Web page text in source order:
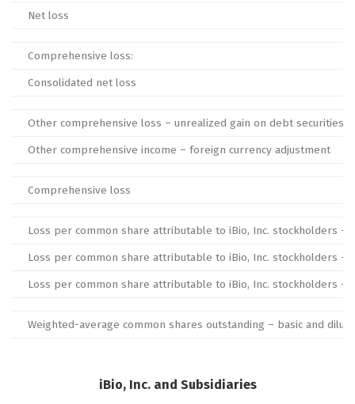
Net loss
Comprehensive loss:
Consolidated net loss
Other comprehensive loss – unrealized gain on debt securities
Other comprehensive income – foreign currency adjustment
Comprehensive loss
Loss per common share attributable to iBio, Inc. stockholders –
Loss per common share attributable to iBio, Inc. stockholders –
Loss per common share attributable to iBio, Inc. stockholders –
Weighted-average common shares outstanding – basic and
iBio, Inc. and Subsidiaries